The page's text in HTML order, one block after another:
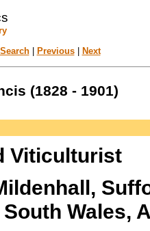
Search| Previous| Next
(1828 - 1901)
Viticulturist
Wales,